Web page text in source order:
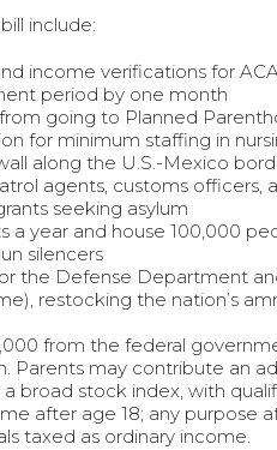
include:
income verifications for
period by one month
going to Planned
for minimum staffing in
along the U.S.-Mexico
agents, customs officers,
seeking asylum
a year and house 100,000
silencers
the Defense Department
restocking the nation’s
from the federal
Parents may contribute an
broad stock index, with
after age 18; any
taxed as ordinary income.